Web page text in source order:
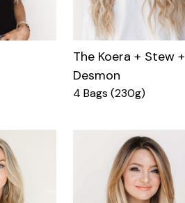
The Koera + Stew +
Desmon
4 Bags (230g)